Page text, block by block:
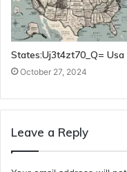
States:Uj3t4zt70_Q= Usa
October 27, 2024
Leave a Reply